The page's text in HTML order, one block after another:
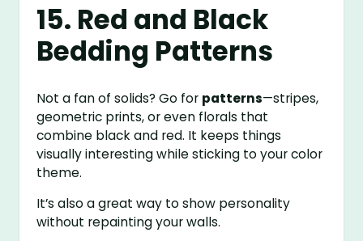
15. Red and Black
Bedding Patterns
Not a fan of solids? Go for patterns—stripes,
geometric prints, or even florals that
combine black and red. It keeps things
visually interesting while sticking to your color
theme.
It’s also a great way to show personality
without repainting your walls.